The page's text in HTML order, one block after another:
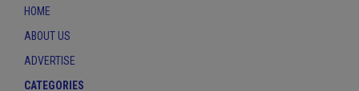
HOME
ABOUT US
ADVERTISE
CATEGORIES